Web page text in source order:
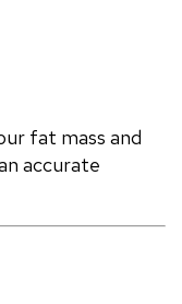
fat mass and
accurate